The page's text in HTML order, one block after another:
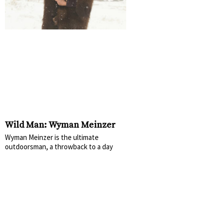
Wild Man: Wyman Meinzer
Wyman Meinzer is the ultimate
outdoorsman, a throwback to a day